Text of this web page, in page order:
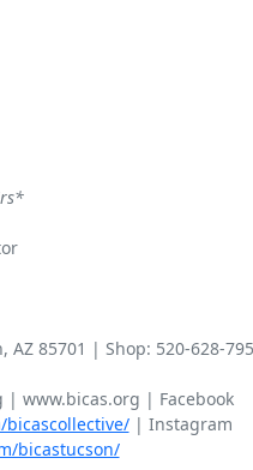
AZ 85701 | Shop: 520-628-
carlyn.arteaga@bicas.org | www.bicas.org | Facebook
bicascollective/
bicastucson/